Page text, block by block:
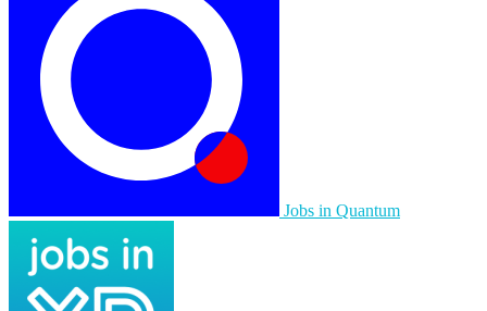
Jobs in Quantum